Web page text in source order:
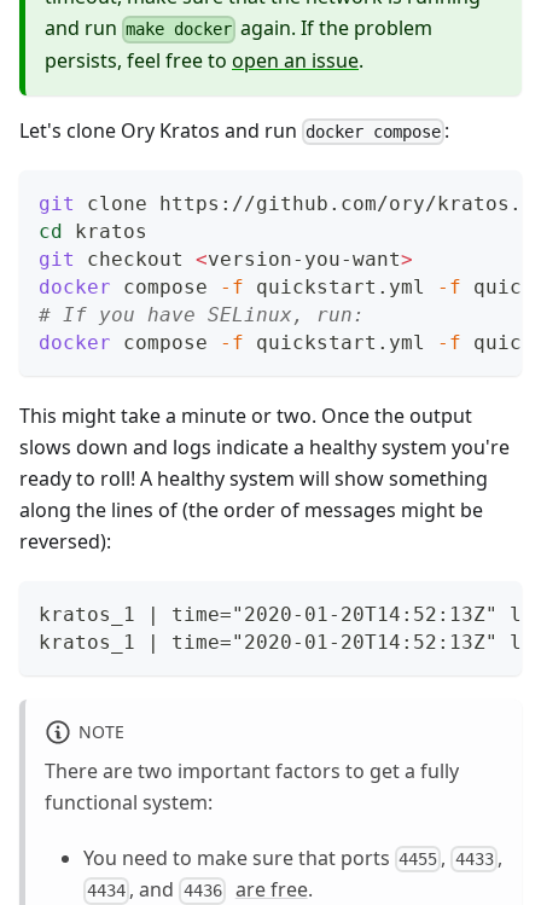
and run make docker again. If the problem
persists, feel free to open an issue.
Let's clone Ory Kratos and run docker compose :
git
clone https://github.com/ory/
cd kratos
git
checkout <version-you-want>
docker compose -f quickstart.yml -f
# If you have SELinux, run:
docker compose -f quickstart.yml -f
This might take a minute or two. Once the output
slows down and logs indicate a healthy system you're
ready to roll! A healthy system will show something
along the lines of (the order of messages might be
reversed):
kratos_1 | time="2020-01-20T14:52:13Z"
kratos_1 | time="2020-01-20T14:52:13Z"
NOTE
There are two important factors to get a fully
functional system:
You need to make sure that ports 4455 , 4433,
4434 , and 4436 are free.